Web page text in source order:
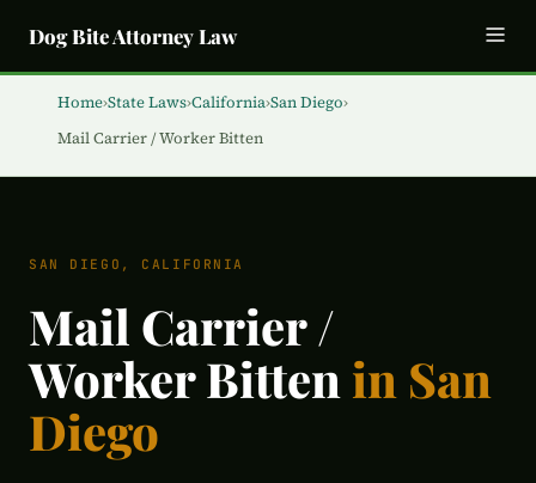
Dog Bite Attorney Law
Home›State Laws›California›San Diego›
Mail Carrier / Worker Bitten
SAN DIEGO, CALIFORNIA
Mail Carrier /
Worker Bitten in San
Diego